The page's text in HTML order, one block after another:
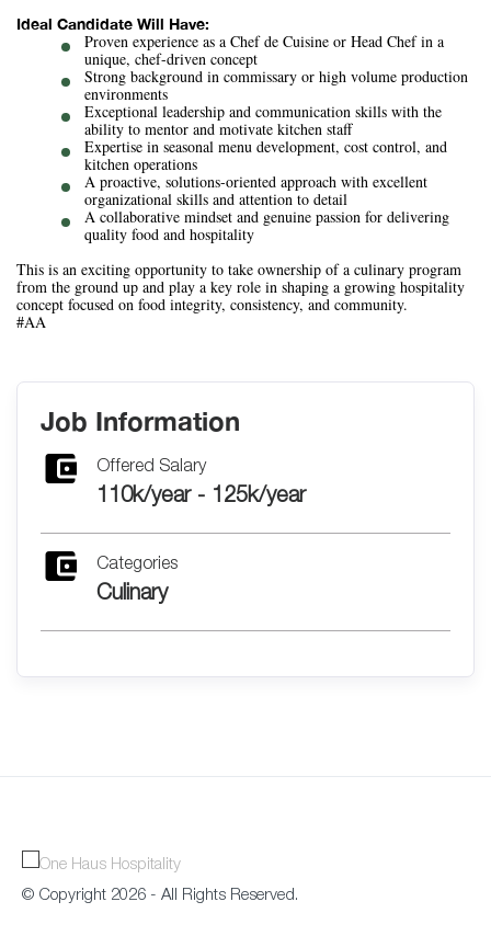
Ideal Candidate Will Have:
Proven experience as a Chef de Cuisine or Head Chef in a
unique, chef-driven concept
Strong background in commissary or high volume production
environments
Exceptional leadership and communication skills with the
ability to mentor and motivate kitchen staff
Expertise in seasonal menu development, cost control, and
kitchen operations
A proactive, solutions-oriented approach with excellent
organizational skills and attention to detail
A collaborative mindset and genuine passion for delivering
quality food and hospitality
This is an exciting opportunity to take ownership of a culinary program
from the ground up and play a key role in shaping a growing hospitality
concept focused on food integrity, consistency, and community.
#AA
Job Information
Offered Salary
110k/year - 125k/year
Categories
Culinary
© Copyright 2026 - All Rights Reserved.